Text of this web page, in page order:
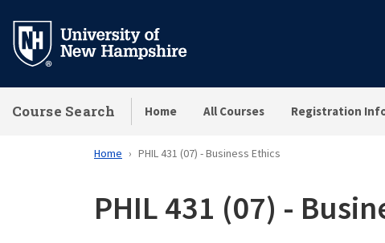
main
Course Search Home All Courses Registration
Home PHIL 431 (07) - Business Ethics
PHIL 431 (07) -